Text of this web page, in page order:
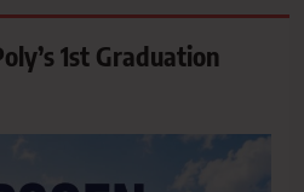
1st Graduation